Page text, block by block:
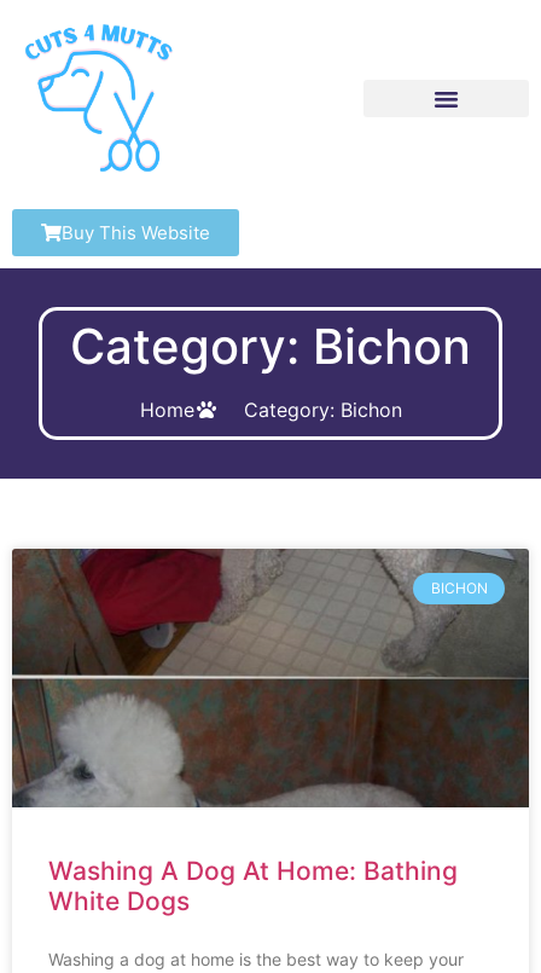
Buy This Website
Category: Bichon
Home Category: Bichon
BICHON
Washing A Dog At Home: Bathing
White Dogs
Washing a dog at home is the best way to keep your